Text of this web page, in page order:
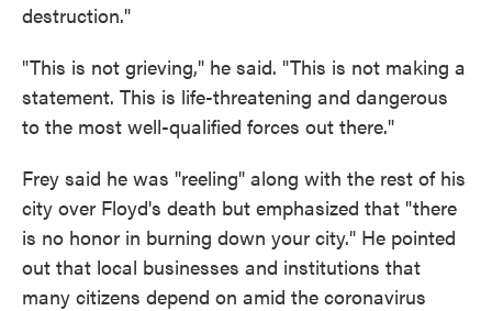
destruction."
"This is not grieving," he said. "This is not making a
statement. This is life-threatening and dangerous
to the most well-qualified forces out there."
Frey said he was "reeling" along with the rest of his
city over Floyd's death but emphasized that "there
is no honor in burning down your city." He pointed
out that local businesses and institutions that
many citizens depend on amid the coronavirus